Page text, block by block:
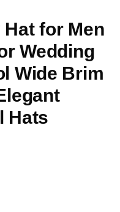
for Men
Wedding
Wide Brim
Hats